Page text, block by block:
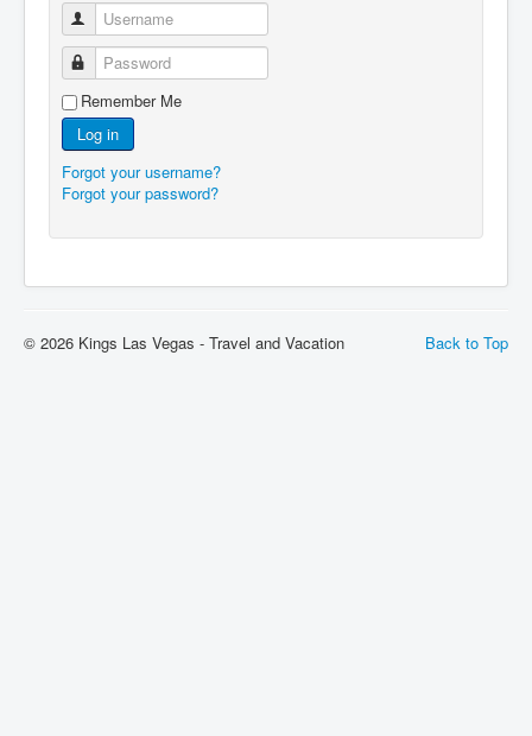
Username
Password
Remember Me
Log in
Forgot your username?
Forgot your password?
Back to Top
© 2026 Kings Las Vegas - Travel and Vacation